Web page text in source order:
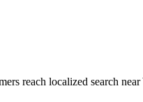
reach localized search